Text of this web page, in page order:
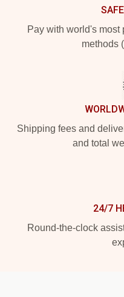
Pay with world's most
methods
Shipping fees and
and total
24/7
Round-the-clock